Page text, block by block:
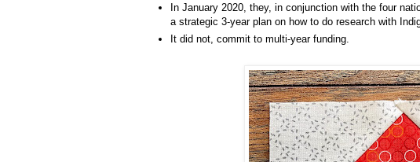
In January 2020, they, in conjunction with the four
a strategic 3-year plan on how to do research with
It did not, commit to multi-year funding.